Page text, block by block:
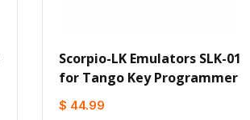
Scorpio-LK Emulators SLK-01
for Tango Key Programmer
$ 44.99